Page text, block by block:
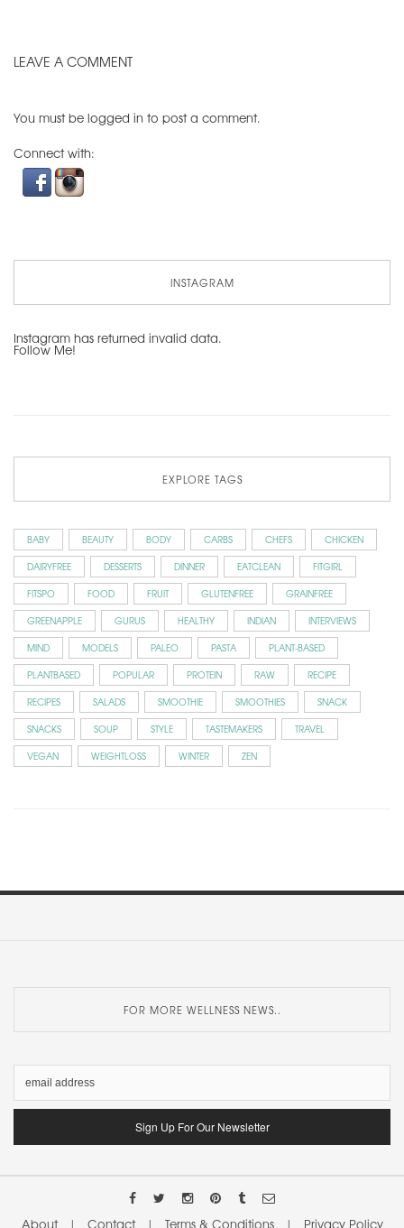
LEAVE A COMMENT
You must be logged in to post a comment.
Connect with:
INSTAGRAM
Instagram has returned invalid data.
Follow Me!
EXPLORE TAGS
BABY BEAUTY BODY CARBS CHEFS
CHICKEN
DAIRYFREE
DESSERTS DINNER EATCLEAN
FITGIRL
FITSPO
FOOD FRUIT GLUTENFREE
GRAINFREE
GREENAPPLE
GURUS HEALTHY INDIAN
INTERVIEWS
MIND
MODELS PALEO PASTA
PLANT-BASED
PLANTBASED
POPULAR PROTEIN RAW
RECIPE
RECIPES
SALADS SMOOTHIE SMOOTHIES
SNACK
SNACKS
SOUP STYLE TASTEMAKERS
TRAVEL
VEGAN
WEIGHTLOSS WINTER ZEN
FOR MORE WELLNESS NEWS..
About | Contact | Terms & Conditions | Privacy Policy